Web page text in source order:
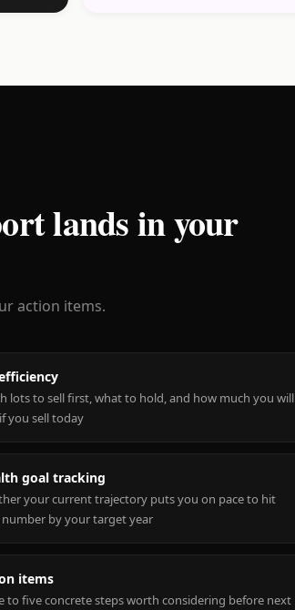
lands in your
action items.
lots to sell first, what to hold, and how much you will
you sell today
goal tracking
your current trajectory puts you on pace to hit
by your target year
items
to five concrete steps worth considering before next